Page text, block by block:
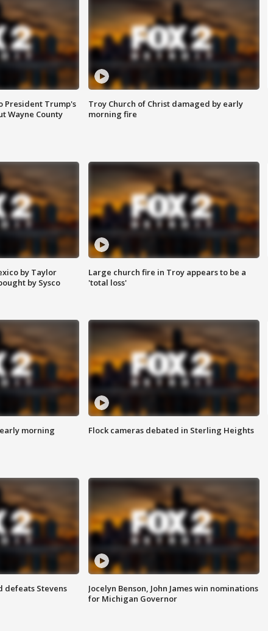
President Trump's
Wayne County
Troy Church of Christ damaged by early
morning fire
by Taylor
by Sysco
Large church fire in Troy appears to be a
'total loss'
morning
Flock cameras debated in Sterling Heights
defeats Stevens
Jocelyn Benson, John James win nominations
for Michigan Governor